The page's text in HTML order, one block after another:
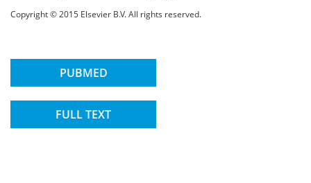
Copyright © 2015 Elsevier B.V. All rights reserved.
PUBMED
FULL TEXT